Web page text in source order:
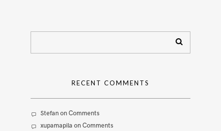
RECENT COMMENTS
StefanonComments
xupamapila onComments